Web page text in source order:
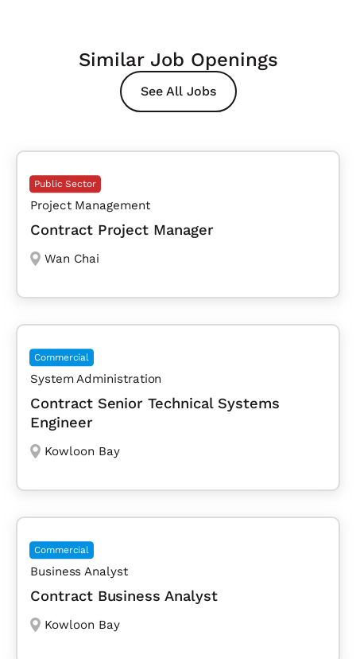
Similar Job Openings
See All Jobs
Public Sector
Project Management
Contract Project Manager
Wan Chai
Commercial
System Administration
Contract Senior Technical Systems
Engineer
Kowloon Bay
Commercial
Business Analyst
Contract Business Analyst
Kowloon Bay